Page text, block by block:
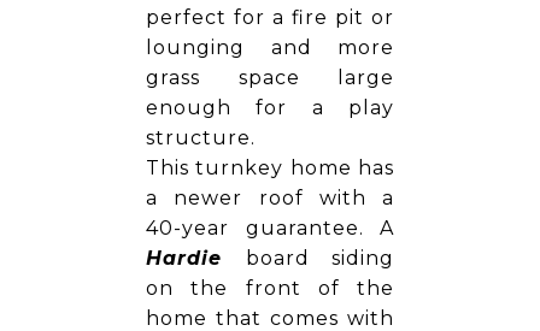
perfect for a fire pit or
lounging and more
grass space large
enough for a play
structure.
This turnkey home has
a newer roof with a
40-year guarantee. A
Hardie board siding
on the front of the
home that comes with